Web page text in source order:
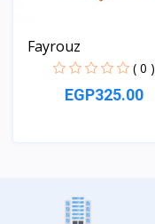
Fayrouz
( 0 )
EGP325.00